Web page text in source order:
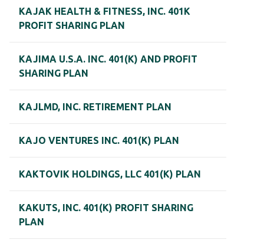
KAJAK HEALTH & FITNESS, INC. 401K
PROFIT SHARING PLAN
KAJIMA U.S.A. INC. 401(K) AND PROFIT
SHARING PLAN
KAJLMD, INC. RETIREMENT PLAN
KAJO VENTURES INC. 401(K) PLAN
KAKTOVIK HOLDINGS, LLC 401(K) PLAN
KAKUTS, INC. 401(K) PROFIT SHARING
PLAN